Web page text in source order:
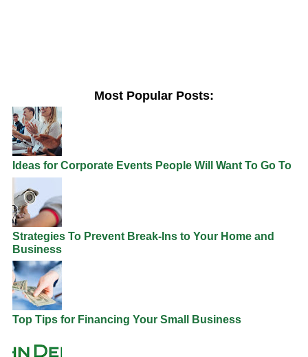
Most Popular Posts:
Ideas for Corporate Events People Will Want To Go To
Strategies To Prevent Break-Ins to Your Home and
Business
Top Tips for Financing Your Small Business